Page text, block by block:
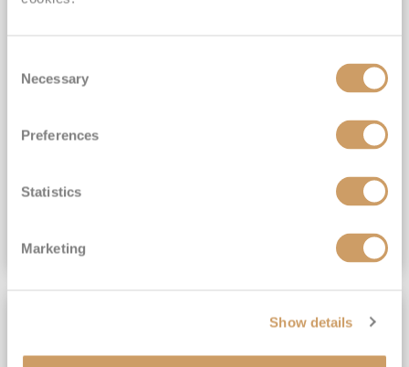
Selection
Necessary
Preferences
Statistics
Marketing
Show details
INCLUDED Drinks with lunch & dinner* | Gratuities included*
Exclusive FREE Door to Door Transfers up to 150 miles each way*
£15,189pp